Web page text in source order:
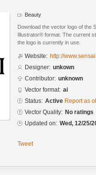
Beauty
Download the vector logo of the
Illustrator® format. The current
the logo is currently in use.
Website: http://
Designer: unkown
Contributor: unknown
Vector format: ai
Status: Active Report as
Vector Quality: No ratings
Updated on: Wed, 12/25/
Tweet